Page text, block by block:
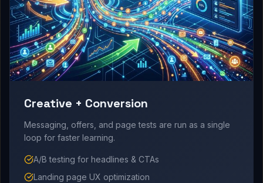
Creative + Conversion
Messaging, offers, and page tests are run as a single
loop for faster learning.
A/B testing for headlines & CTAs
Landing page UX optimization